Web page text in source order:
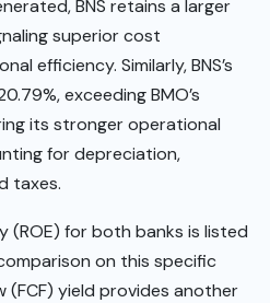
BNS retains a larger
superior cost
efficiency. Similarly, BNS’s
exceeding BMO’s
its stronger operational
for depreciation,
taxes.
(ROE) for both banks is listed
on this specific
(FCF) yield provides another